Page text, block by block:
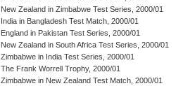
New Zealand in Zimbabwe Test Series, 2000/01
India in Bangladesh Test Match, 2000/01
England in Pakistan Test Series, 2000/01
New Zealand in South Africa Test Series, 2000/01
Zimbabwe in India Test Series, 2000/01
The Frank Worrell Trophy, 2000/01
Zimbabwe in New Zealand Test Match, 2000/01